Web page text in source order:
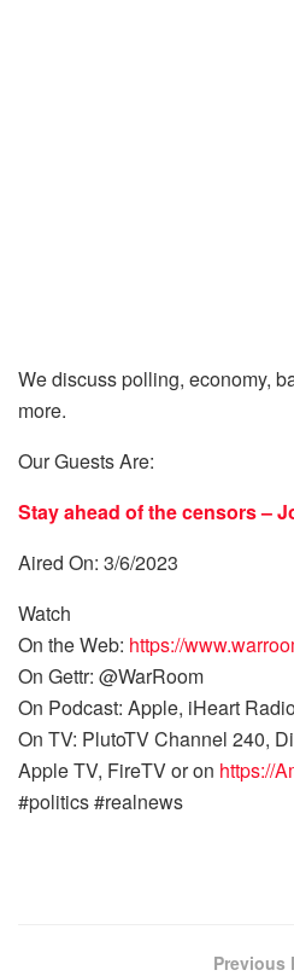
We discuss polling, economy,
more.
Our Guests Are:
Stay ahead of the censors –
Aired On: 3/6/2023
Watch
On the Web: https://
On Gettr: @WarRoom
On Podcast: Apple, iHeart
On TV: PlutoTV Channel 240,
Apple TV, FireTV or on https://
#politics #realnews
Previous